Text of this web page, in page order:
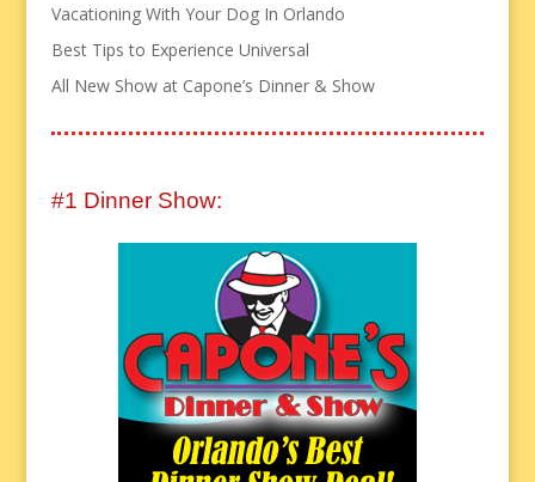
Vacationing With Your Dog In Orlando
Best Tips to Experience Universal
All New Show at Capone’s Dinner & Show
#1 Dinner Show: